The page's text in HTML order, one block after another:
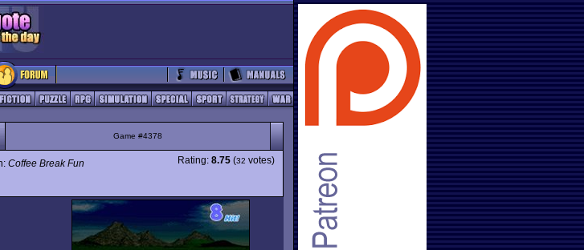
Game #4378
Coffee Break Fun
Rating: 8.75 (32 votes)